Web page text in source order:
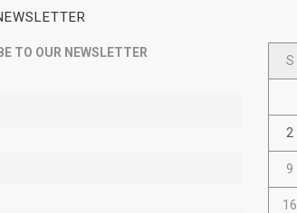
TO OUR NEWSLETTER
S
2
9
16